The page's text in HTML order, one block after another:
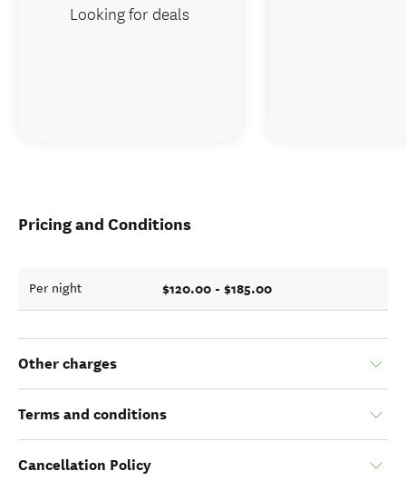
Pricing and Conditions
Per night $120.00 - $185.00
Other charges
Terms and conditions
Cancellation Policy
Looking for deals